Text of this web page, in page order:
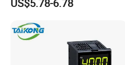
Thermostat Electronic
CE Manufacture Sh512e
US$5.78-6.78